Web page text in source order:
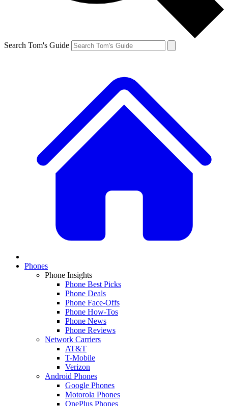
Search Tom's Guide
Phones
Phone Insights
Phone Best Picks
Phone Deals
Phone Face-Offs
Phone How-Tos
Phone News
Phone Reviews
Network Carriers
AT&T
T-Mobile
Verizon
Android Phones
Google Phones
Motorola Phones
OnePlus Phones